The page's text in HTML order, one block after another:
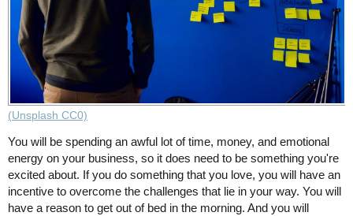
(Unsplash CC0)
You will be spending an awful lot of time, money, and emotional
energy on your business, so it does need to be something you're
excited about. If you do something that you love, you will have an
incentive to overcome the challenges that lie in your way. You will
have a reason to get out of bed in the morning. And you will